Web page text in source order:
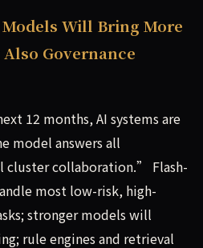
Will Bring More
Governance
12 months, AI systems are
model answers all
collaboration.” Flash-
most low-risk, high-
stronger models will
rule engines and retrieval